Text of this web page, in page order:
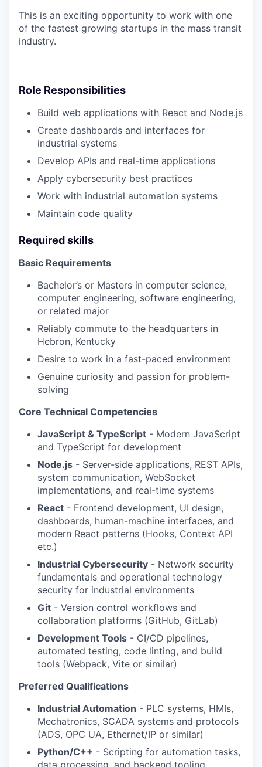
This is an exciting opportunity to work with one
of the fastest growing startups in the mass transit
industry.
Role Responsibilities
Build web applications with React and Node.js
Create dashboards and interfaces for
industrial systems
Develop APIs and real-time applications
Apply cybersecurity best practices
Work with industrial automation systems
Maintain code quality
Required skills
Basic Requirements
Bachelor’s or Masters in computer science,
computer engineering, software engineering,
or related major
Reliably commute to the headquarters in
Hebron, Kentucky
Desire to work in a fast-paced environment
Genuine curiosity and passion for problem-
solving
Core Technical Competencies
JavaScript & TypeScript - Modern JavaScript
and TypeScript for development
Node.js - Server-side applications, REST APIs,
system communication, WebSocket
implementations, and real-time systems
React - Frontend development, UI design,
dashboards, human-machine interfaces, and
modern React patterns (Hooks, Context API
etc.)
Industrial Cybersecurity - Network security
fundamentals and operational technology
security for industrial environments
Git - Version control workflows and
collaboration platforms (GitHub, GitLab)
Development Tools - CI/CD pipelines,
automated testing, code linting, and build
tools (Webpack, Vite or similar)
Preferred Qualifications
Industrial Automation - PLC systems, HMIs,
Mechatronics, SCADA systems and protocols
(ADS, OPC UA, Ethernet/IP or similar)
Python/C++ - Scripting for automation tasks,